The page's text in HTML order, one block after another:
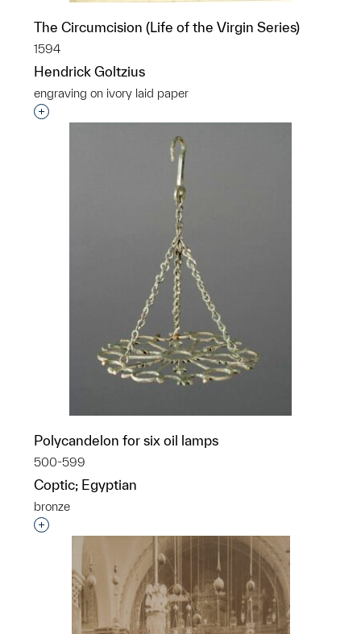
The Circumcision (Life of the Virgin Series)
1594
Hendrick Goltzius
engraving on ivory laid paper
Interested in adding this object to a group?
Polycandelon for six oil lamps
500-599
Coptic; Egyptian
bronze
Interested in adding this object to a group?